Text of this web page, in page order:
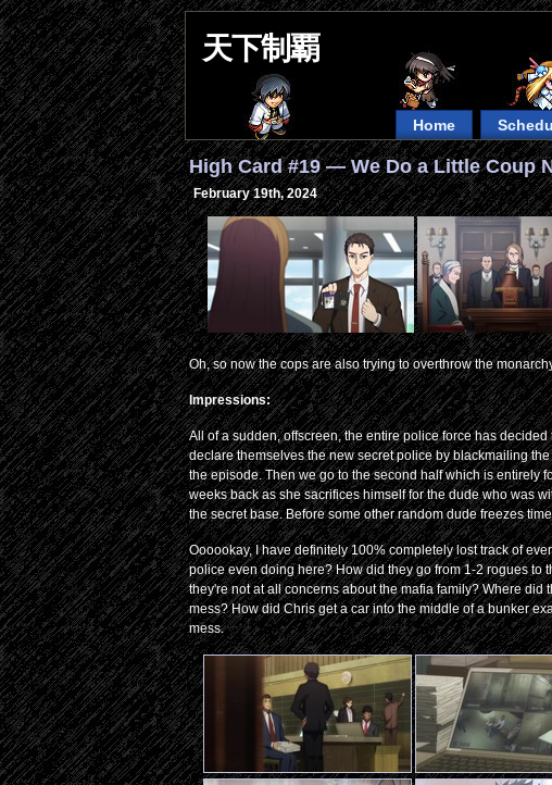
天下制覇
Home
High Card #19 — We Do a Little Coup
February 19th, 2024
Oh, so now the cops are also trying to overthrow the
Impressions:
All of a sudden, offscreen, the entire police force has
declare themselves the new secret police by blackmailing
the episode. Then we go to the second half which is entirely
weeks back as she sacrifices himself for the dude who was
the secret base. Before some other random dude freezes
Oooookay, I have definitely 100% completely lost track of
police even doing here? How did they go from 1-2 rogues to
they're not at all concerns about the mafia family? Where
mess? How did Chris get a car into the middle of a bunker
mess.